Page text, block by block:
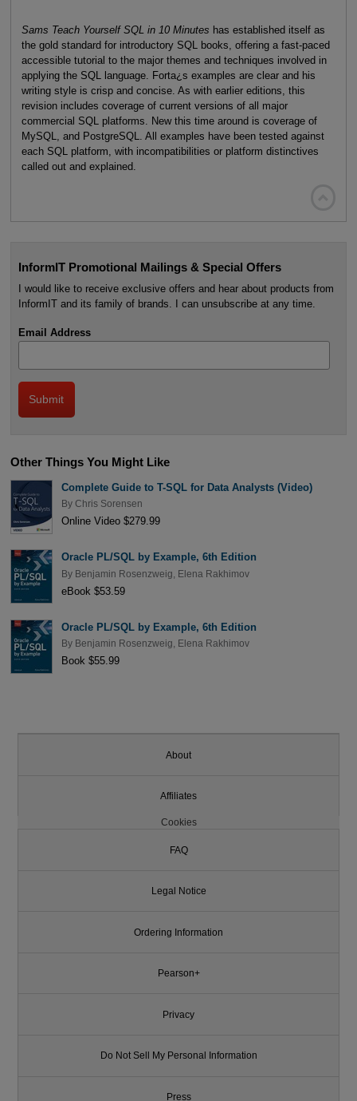
Sams Teach Yourself SQL in 10 Minutes has established itself as
the gold standard for introductory SQL books, offering a fast-paced
accessible tutorial to the major themes and techniques involved in
applying the SQL language. Forta¿s examples are clear and his
writing style is crisp and concise. As with earlier editions, this
revision includes coverage of current versions of all major
commercial SQL platforms. New this time around is coverage of
MySQL, and PostgreSQL. All examples have been tested against
each SQL platform, with incompatibilities or platform distinctives
called out and explained.
InformIT Promotional Mailings & Special Offers
I would like to receive exclusive offers and hear about products from
InformIT and its family of brands. I can unsubscribe at any time.
Email Address
Other Things You Might Like
Complete Guide to T-SQL for Data Analysts (Video)
By Chris Sorensen
Online Video $279.99
Oracle PL/SQL by Example, 6th Edition
By Benjamin Rosenzweig Elena Rakhimov
eBook $53.59
Oracle PL/SQL by Example, 6th Edition
By Benjamin Rosenzweig Elena Rakhimov
Book $55.99
About
Affiliates
Cookies
FAQ
Legal Notice
Ordering Information
Pearson+
Privacy
Do Not Sell My Personal Information
Press